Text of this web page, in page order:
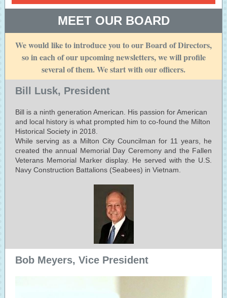
MEET OUR BOARD
We would like to introduce you to our Board of Directors,
so in each of our upcoming newsletters, we will profile
several of them. We start with our officers.
Bill Lusk, President
Bill is a ninth generation American. His passion for American
and local history is what prompted him to co-found the Milton
Historical Society in 2018.
While serving as a Milton City Councilman for 11 years, he
created the annual Memorial Day Ceremony and the Fallen
Veterans Memorial Marker display. He served with the U.S.
Navy Construction Battalions (Seabees) in Vietnam.
Bob Meyers, Vice President